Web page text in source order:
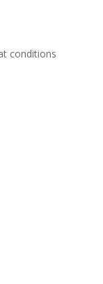
conditions